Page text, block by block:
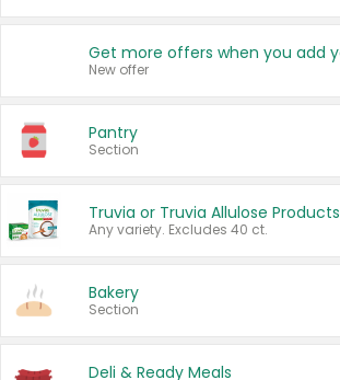
New offer
Pantry
Section
Truvia or Truvia Allulose Products
Any variety. Excludes 40 ct.
Bakery
Section
Deli & Ready Meals